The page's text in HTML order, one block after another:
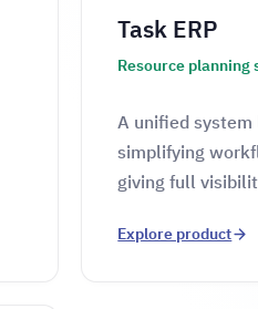
Task ERP
Resource planning
A unified
simplifying
giving full
Explore product